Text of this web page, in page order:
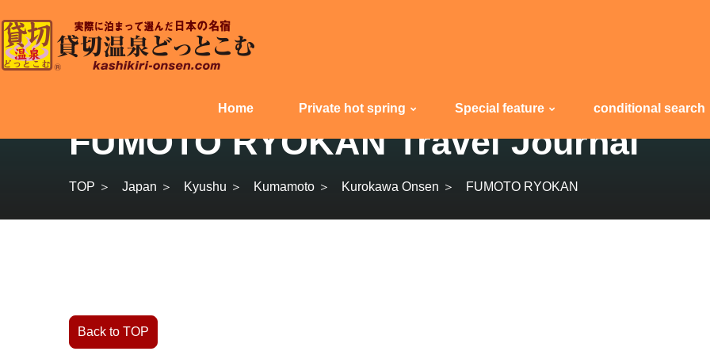
Home Private hot spring Special feature conditional search
FUMOTO RYOKAN Travel Journal
TOP ＞ Japan ＞ Kyushu ＞ Kumamoto ＞ Kurokawa Onsen ＞ FUMOTO RYOKAN
Back to TOP